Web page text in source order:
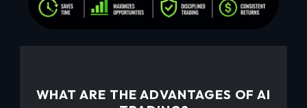
WHAT ARE THE ADVANTAGES OF AI